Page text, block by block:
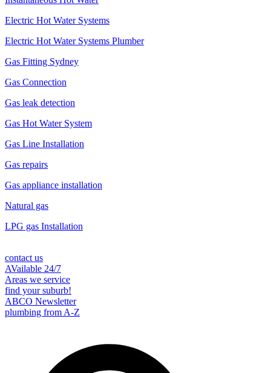
Electric Hot Water Systems
Electric Hot Water Systems Plumber
Gas Fitting Sydney
Gas Connection
Gas leak detection
Gas Hot Water System
Gas Line Installation
Gas repairs
Gas appliance installation
Natural gas
LPG gas Installation
contact us
AVailable 24/7
Areas we service
find your suburb!
ABCO Newsletter
plumbing from A-Z